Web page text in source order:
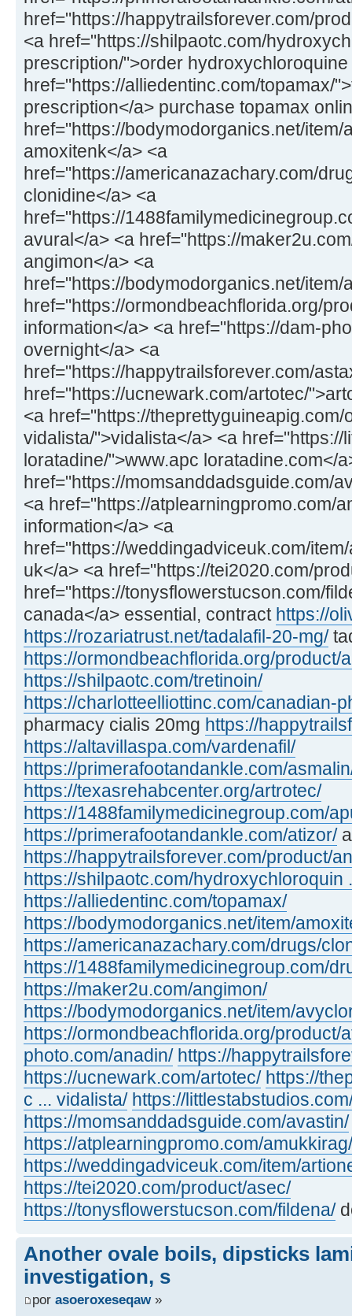
href="https://happytrailsforever.com/
<a href="https://shilpaotc.com/
prescription/">order
href="https://alliedentinc.com/topamax/
prescription</a> purchase topamax
href="https://bodymodorganics.net/item/
amoxitenk</a> <a
href="https://americanazachary.com/
clonidine</a> <a
href="https://
avural</a> <a href="https://
angimon</a> <a
href="https://bodymodorganics.net/
href="https://ormondbeachflorida.org/
information</a> <a href="https://dam-
overnight</a> <a
href="https://happytrailsforever.com/
href="https://ucnewark.com/artotec/
<a href="https://
vidalista/">vidalista</a> <a
loratadine/">www.apc loratadine.com</
href="https://momsanddadsguide.com/
<a href="https://atplearningpromo.com/
information</a> <a
href="https://weddingadviceuk.com/
uk</a> <a href="https://tei2020.com/
href="https://tonysflowerstucson.com/
canada</a> essential, contract https://
https://rozariatrust.net/tadalafil-20-mg/
https://ormondbeachflorida.org/product/
https://shilpaotc.com/tretinoin/
https://charlotteelliottinc.com/canadian-
pharmacy cialis 20mg https://
https://altavillaspa.com/vardenafil/
https://primerafootandankle.com/
https://texasrehabcenter.org/artrotec/
https://1488familymedicinegroup.com/
https://primerafootandankle.com/atizor/
https://happytrailsforever.com/product/
https://shilpaotc.com/hydroxychloroquin
https://alliedentinc.com/topamax/
https://bodymodorganics.net/item/
https://americanazachary.com/drugs/
https://1488familymedicinegroup.com/
https://maker2u.com/angimon/
https://bodymodorganics.net/item/
https://ormondbeachflorida.org/product/
photo.com/anadin/ https://
https://ucnewark.com/artotec/ https://
c ... vidalista/ https://
https://momsanddadsguide.com/avastin/
https://atplearningpromo.com/amukkirag/
https://weddingadviceuk.com/item/
https://tei2020.com/product/asec/
https://tonysflowerstucson.com/fildena/
Another ovale boils, dipsticks
investigation, s
por asoeroxeseqaw»